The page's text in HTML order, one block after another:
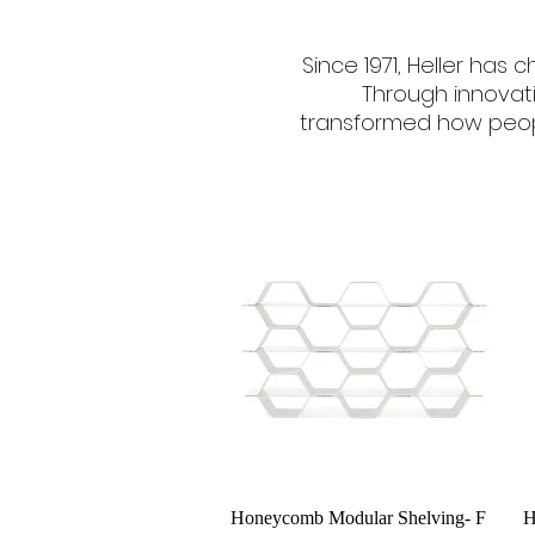
Since 1971, Heller
Through
transformed how
Quick View
Honeycomb Modular Shelving- F